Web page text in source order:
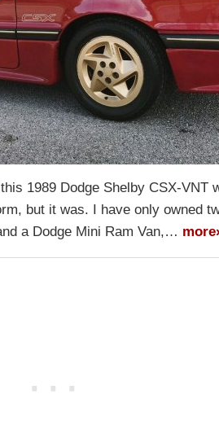
1989 Dodge Shelby CSX-VNT
but it was. I have only owned
a Dodge Mini Ram Van,…